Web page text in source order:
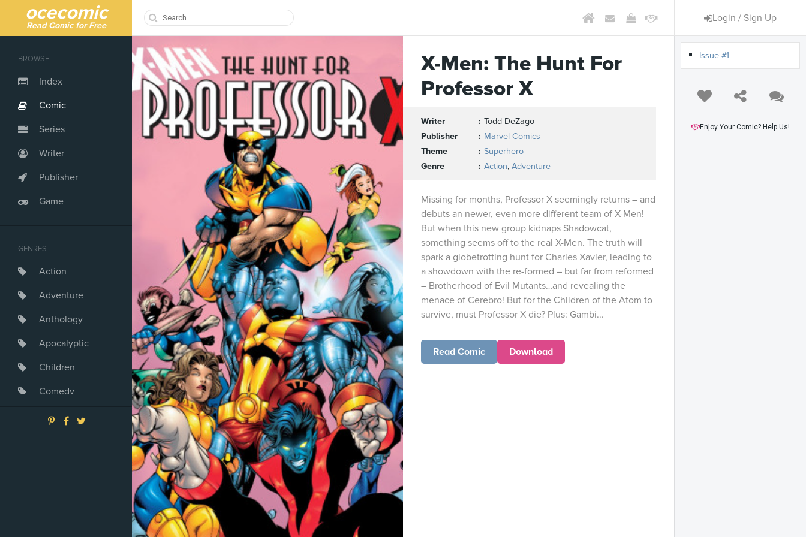
ocecomic
Read Comic for Free
Login / Sign Up
BROWSE
Index
Comic
Series
Writer
Publisher
Game
GENRES
Action
Adventure
Anthology
Apocalyptic
Children
Comedy
Crime
X-Men: The Hunt For
Professor X
Writer
Todd DeZago
Publisher
Marvel Comics
Theme
Superhero
Genre
Action, Adventure
Missing for months, Professor X seemingly returns – and
debuts an newer, even more different team of X-Men!
But when this new group kidnaps Shadowcat,
something seems off to the real X-Men. The truth will
spark a globetrotting hunt for Charles Xavier, leading to
a showdown with the re-formed – but far from reformed
– Brotherhood of Evil Mutants…and revealing the
menace of Cerebro! But for the Children of the Atom to
survive, must Professor X die? Plus: Gambi...
Read Comic Download
Issue #1
Enjoy Your Comic? Help Us!